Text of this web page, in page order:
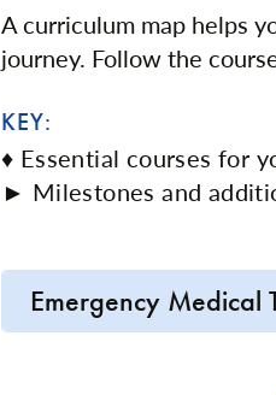
A curriculum map helps
journey. Follow the
KEY:
♦ Essential courses for
► Milestones and
Emergency Medical